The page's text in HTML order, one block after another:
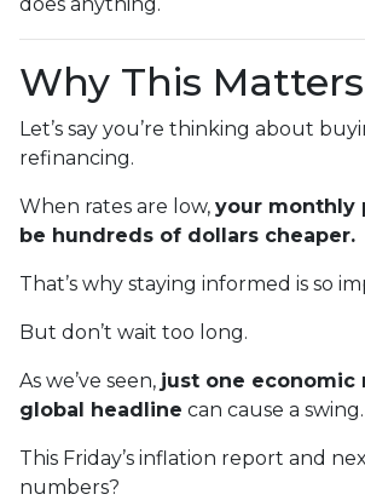
Why This
Let’s say you’re thinking about
refinancing.
When rates are low, your monthly
be hundreds of dollars cheaper.
That’s why staying informed is so
But don’t wait too long.
As we’ve seen, just one economic
global headline can cause a swing.
This Friday’s inflation report and
numbers?